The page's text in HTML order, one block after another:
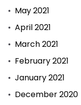
May 2021
April 2021
March 2021
February 2021
January 2021
December 2020